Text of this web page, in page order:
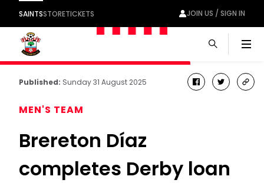
SAINTSSTORETICKETS JOIN US / SIGN IN
Published: Sunday 31 August 2025 facebook
twitter
MEN'S TEAM
Brereton Díaz
completes Derby loan